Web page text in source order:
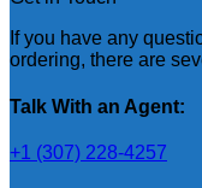
If you have any
ordering, there are
Talk With an Agent:
+1 (307) 228-4257